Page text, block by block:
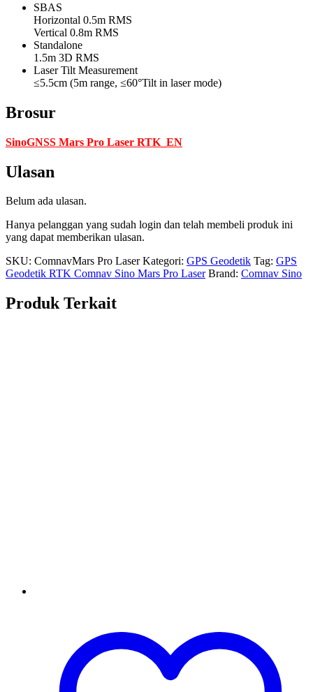
SBAS
Horizontal 0.5m RMS
Vertical 0.8m RMS
Standalone
1.5m 3D RMS
Laser Tilt Measurement
≤5.5cm (5m range, ≤60°Tilt in laser mode)
Brosur
SinoGNSS Mars Pro Laser RTK_EN
Ulasan
Belum ada ulasan.
Hanya pelanggan yang sudah login dan telah membeli produk ini
yang dapat memberikan ulasan.
SKU: ComnavMars Pro Laser Kategori: GPS Geodetik Tag: GPS
Geodetik RTK Comnav Sino Mars Pro Laser Brand: Comnav Sino
Produk Terkait